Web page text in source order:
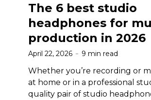
The 6 best studio
headphones for
production in 2026
April 22, 2026 9 min read
Whether you’re recording or
at home or in a professional
quality pair of studio